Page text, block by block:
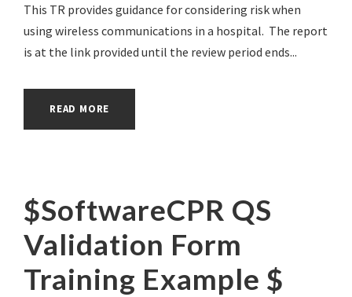
This TR provides guidance for considering risk when
using wireless communications in a hospital. The report
is at the link provided until the review period ends...
READ MORE
$SoftwareCPR QS
Validation Form
Training Example $